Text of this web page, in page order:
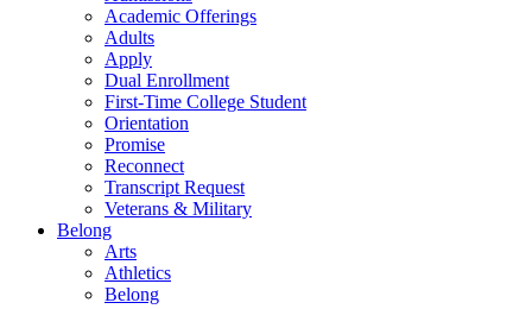
Academic Offerings
Adults
Apply
Dual Enrollment
First-Time College Student
Orientation
Promise
Reconnect
Transcript Request
Veterans & Military
Belong
Arts
Athletics
Belong